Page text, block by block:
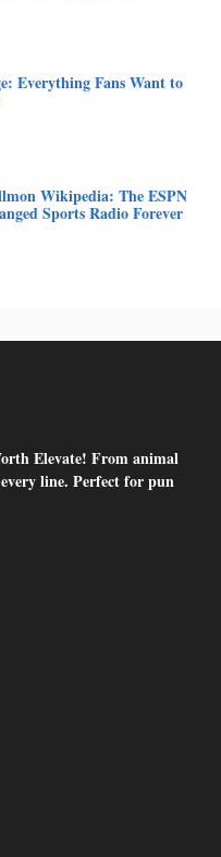
Everything Fans Want to
Wikipedia: The ESPN
Sports Radio Forever
Elevate! From animal
line. Perfect for pun